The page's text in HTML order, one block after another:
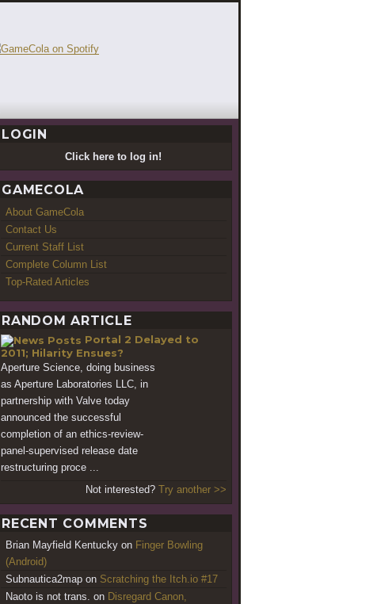
LOGIN
Click here to log in!
GAMECOLA
About GameCola
Contact Us
Current Staff List
Complete Column List
Top-Rated Articles
RANDOM ARTICLE
Portal 2 Delayed to
2011; Hilarity Ensues?
Aperture Science, doing business
as Aperture Laboratories LLC, in
partnership with Valve today
announced the successful
completion of an ethics-review-
panel-supervised release date
restructuring proce ...
Not interested? Try another >>
RECENT COMMENTS
Brian Mayfield Kentucky on Finger Bowling
(Android)
Subnautica2map on Scratching the Itch.io #17
Naoto is not trans. on Disregard Canon,